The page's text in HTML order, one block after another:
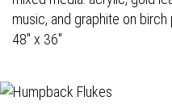
music, and graphite on birch
48" x 36"